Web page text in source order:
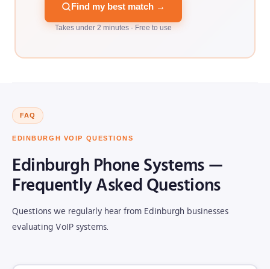
Find my best match →
Takes under 2 minutes · Free to use
FAQ
EDINBURGH VOIP QUESTIONS
Edinburgh Phone Systems —
Frequently Asked Questions
Questions we regularly hear from Edinburgh businesses
evaluating VoIP systems.